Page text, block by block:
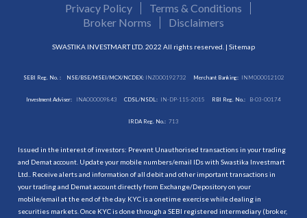
Privacy Policy
Terms & Conditions
Broker Norms
Disclaimers
SWASTIKA INVESTMART LTD. 2022 All rights reserved. | Sitemap
SEBI Reg. No. : NSE/BSE/MSEI/MCX/NCDEX:INZ000192732 Merchant Banking: INM000012102
Investment Adviser: INA000009843 CDSL/NSDL: IN-DP-115-2015 RBI Reg. No.: B-03-00174
IRDA Reg. No.: 713
Issued in the interest of investors: Prevent Unauthorised transactions in your trading
and Demat account. Update your mobile numbers/email IDs with Swastika Investmart
Ltd.. Receive alerts and information of all debit and other important transactions in
your trading and Demat account directly from Exchange/Depository on your
mobile/email at the end of the day. KYC is a onetime exercise while dealing in
securities markets. Once KYC is done through a SEBI registered intermediary (broker,